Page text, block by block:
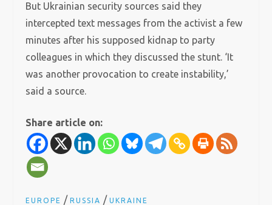
But Ukrainian security sources said they
intercepted text messages from the activist a few
minutes after his supposed kidnap to party
colleagues in which they discussed the stunt. ‘It
was another provocation to create instability,’
said a source.
Share article on:
EUROPE /RUSSIA /UKRAINE